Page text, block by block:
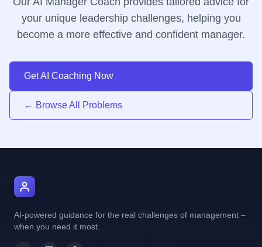
your unique leadership challenges, helping you
become a more effective and confident manager.
Get AI Coaching Now
← Browse All Problems
AI-powered guidance for the real challenges of management –
when you need it most.